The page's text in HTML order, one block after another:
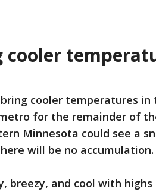
cooler temperatures in
for the remainder of
Minnesota could see a
will be no accumulation.
breezy, and cool with